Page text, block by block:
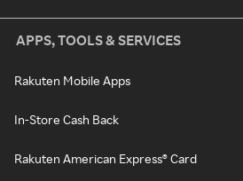
APPS, TOOLS & SERVICES
Rakuten Mobile Apps
In-Store Cash Back
Rakuten American Express® Card